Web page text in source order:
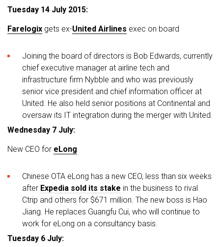
Tuesday 14 July 2015:
Farelogix gets ex-United Airlines exec on board
Joining the board of directors is Bob Edwards, currently
chief executive manager at airline tech and
infrastructure firm Nybble and who was previously
senior vice president and chief information officer at
United. He also held senior positions at Continental and
oversaw its IT integration during the merger with United.
Wednesday 7 July:
New CEO for eLong
Chinese OTA eLong has a new CEO, less than six weeks
after Expedia sold its stake in the business to rival
Ctrip and others for $671 million. The new boss is Hao
Jiang. He replaces Guangfu Cui, who will continue to
work for eLong on a consultancy basis.
Tuesday 6 July: